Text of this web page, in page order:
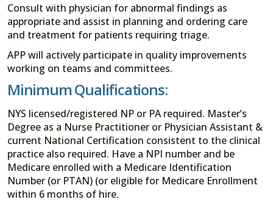
Consult with physician for abnormal findings as
appropriate and assist in planning and ordering care
and treatment for patients requiring triage.
APP will actively participate in quality improvements
working on teams and committees.
Minimum Qualifications:
NYS licensed/registered NP or PA required. Master’s
Degree as a Nurse Practitioner or Physician Assistant &
current National Certification consistent to the clinical
practice also required. Have a NPI number and be
Medicare enrolled with a Medicare Identification
Number (or PTAN) (or eligible for Medicare Enrollment
within 6 months of hire.